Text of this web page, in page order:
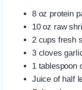
8 oz protein
10 oz raw
2 cups fresh
3 cloves
1 tablespoon
Juice of half